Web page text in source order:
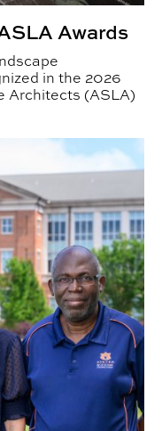
Awards
in the 2026
Architects (ASLA)
products: BRIDGES